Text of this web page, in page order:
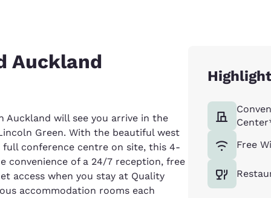
Auckland
will see you arrive in the
Green. With the beautiful west
full conference centre on site, this 4-
convenience of a 24/7 reception, free
access when you stay at Quality
accommodation rooms each
Free